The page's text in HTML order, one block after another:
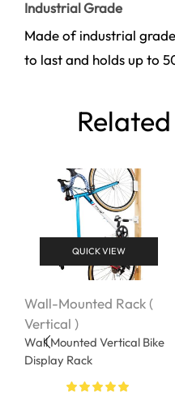
Industrial Grade
Made of industrial
to last and holds up to
QUICK VIEW
Wall-Mounted Rack (
Vertical )
Wall Mounted Vertical Bike
Display Rack